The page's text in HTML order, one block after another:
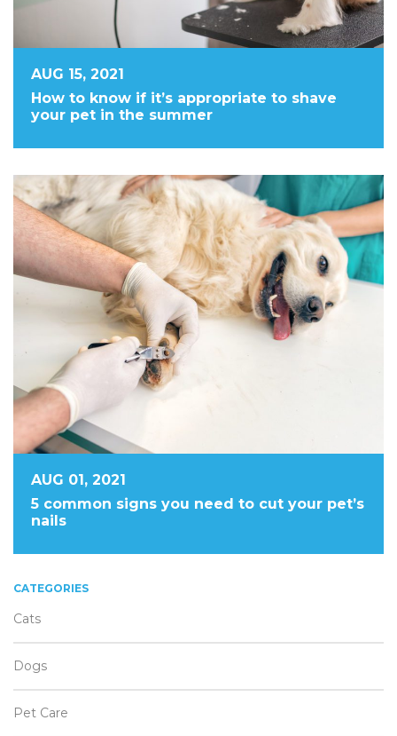
AUG 15, 2021
How to know if it’s appropriate to shave
your pet in the summer
AUG 01, 2021
5 common signs you need to cut your pet’s
nails
CATEGORIES
Cats
Dogs
Pet Care